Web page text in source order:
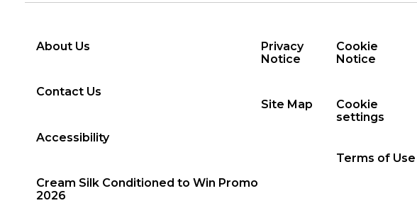
About Us
Contact Us
Accessibility
Cream Silk Conditioned to Win Promo
2026
Privacy
Notice
Site Map
Cookie
Notice
Cookie
settings
Terms of Use